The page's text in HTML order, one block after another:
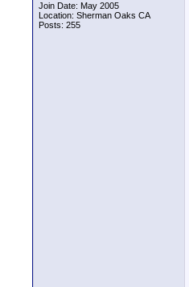
Join Date: May 2005
Location: Sherman Oaks CA
Posts: 255